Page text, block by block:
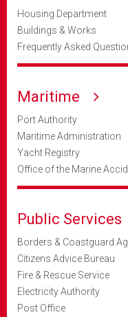
Housing Department
Buildings & Works
Frequently Asked
Maritime
Port Authority
Maritime Administration
Yacht Registry
Office of the Marine
Public Services
Borders & Coastguard
Citizens Advice Bureau
Fire & Rescue Service
Electricity Authority
Post Office